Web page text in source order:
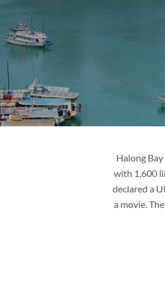
Tour packages
Places to visit
Tips & guide
Halong
with 1,600
declared a
a movie.